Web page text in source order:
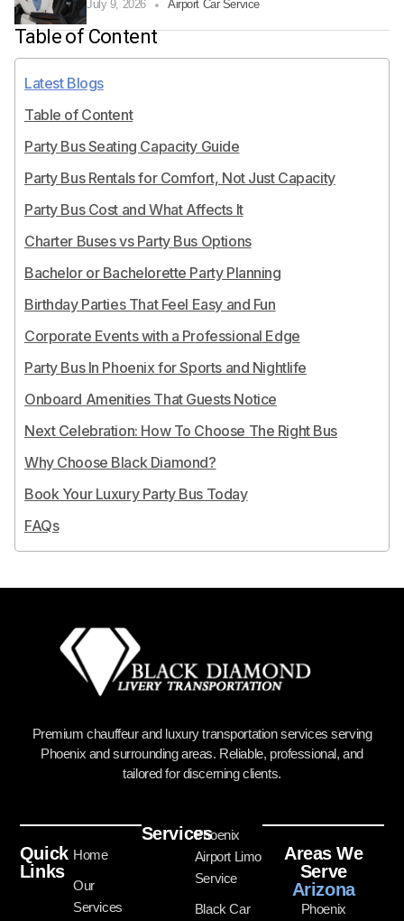
July 9, 2026 Airport Car Service
Table of Content
Latest Blogs
Table of Content
Party Bus Seating Capacity Guide
Party Bus Rentals for Comfort, Not Just Capacity
Party Bus Cost and What Affects It
Charter Buses vs Party Bus Options
Bachelor or Bachelorette Party Planning
Birthday Parties That Feel Easy and Fun
Corporate Events with a Professional Edge
Party Bus In Phoenix for Sports and Nightlife
Onboard Amenities That Guests Notice
Next Celebration: How To Choose The Right Bus
Why Choose Black Diamond?
Book Your Luxury Party Bus Today
FAQs
Premium chauffeur and luxury transportation services serving
Phoenix and surrounding areas. Reliable, professional, and
tailored for discerning clients.
Quick
Links
Home
Our
Services
ServicesPhoenix
Airport Limo
Service
Black Car
Areas We
Serve
Arizona
Phoenix